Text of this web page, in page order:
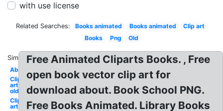
with use license
Related Searches: Books animated Books animated
Clip art
Books
Png Old
Similar:
Abc
Clip
art
old
Clip
art
Free Animated Cliparts Books. , Free
open book vector clip art for
download about. Book School PNG.
Free Books Animated. Library Books